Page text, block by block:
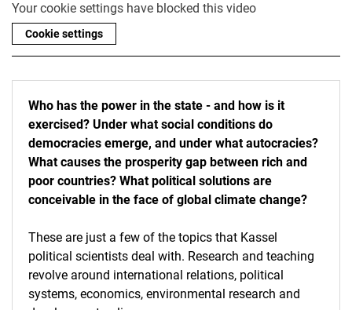
Your cookie settings have blocked this video
Cookie settings
Who has the power in the state - and how is it
exercised? Under what social conditions do
democracies emerge, and under what autocracies?
What causes the prosperity gap between rich and
poor countries? What political solutions are
conceivable in the face of global climate change?
These are just a few of the topics that Kassel
political scientists deal with. Research and teaching
revolve around international relations, political
systems, economics, environmental research and